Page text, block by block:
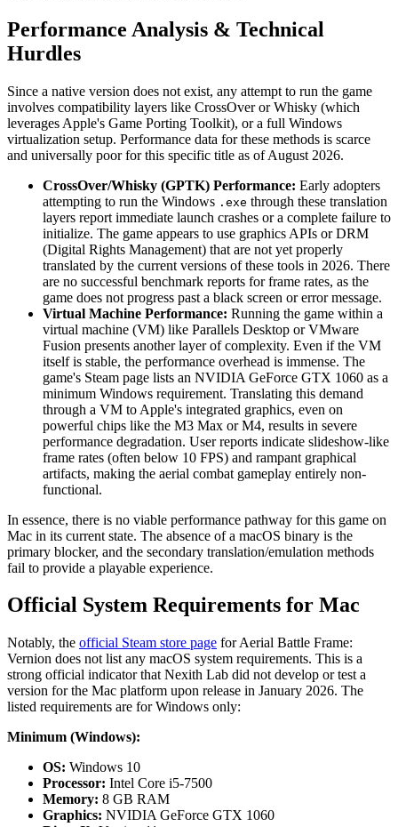
Performance Analysis & Technical
Hurdles
Since a native version does not exist, any attempt to run the game
involves compatibility layers like CrossOver or Whisky (which
leverages Apple's Game Porting Toolkit), or a full Windows
virtualization setup. Performance data for these methods is scarce
and universally poor for this specific title as of August 2026.
CrossOver/Whisky (GPTK) Performance: Early adopters
attempting to run the Windows .exe through these translation
layers report immediate launch crashes or a complete failure to
initialize. The game appears to use graphics APIs or DRM
(Digital Rights Management) that are not yet properly
translated by the current versions of these tools in 2026. There
are no successful benchmark reports for frame rates, as the
game does not progress past a black screen or error message.
Virtual Machine Performance: Running the game within a
virtual machine (VM) like Parallels Desktop or VMware
Fusion presents another layer of complexity. Even if the VM
itself is stable, the performance overhead is immense. The
game's Steam page lists an NVIDIA GeForce GTX 1060 as a
minimum Windows requirement. Translating this demand
through a VM to Apple's integrated graphics, even on
powerful chips like the M3 Max or M4, results in severe
performance degradation. User reports indicate slideshow-like
frame rates (often below 10 FPS) and rampant graphical
artifacts, making the aerial combat gameplay entirely non-
functional.
In essence, there is no viable performance pathway for this game on
Mac in its current state. The absence of a macOS binary is the
primary blocker, and the secondary translation/emulation methods
fail to provide a playable experience.
Official System Requirements for Mac
Notably, the official Steam store page for Aerial Battle Frame:
Vernion does not list any macOS system requirements. This is a
strong official indicator that Nexith Lab did not develop or test a
version for the Mac platform upon release in January 2026. The
listed requirements are for Windows only:
Minimum (Windows):
OS: Windows 10
Processor: Intel Core i5-7500
Memory: 8 GB RAM
Graphics: NVIDIA GeForce GTX 1060